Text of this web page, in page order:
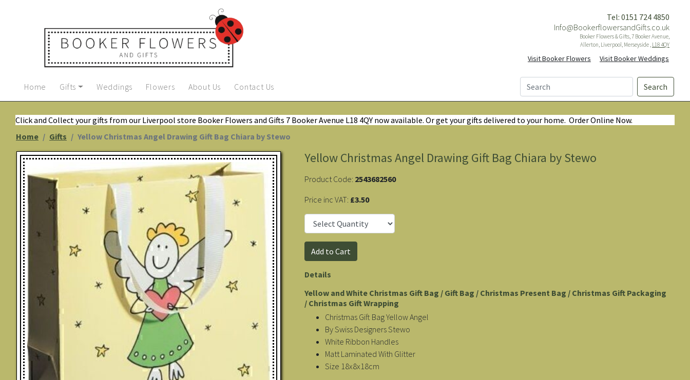
Tel: 0151 724 4850
Info@BookerflowersandGifts.co.uk
Booker Flowers & Gifts, 7 Booker Avenue,
Allerton, Liverpool, Merseyside , L18 4QY
Visit Booker Flowers Visit Booker Weddings
Home Gifts Weddings Flowers About Us Contact Us Search
Click and Collect your gifts from our Liverpool store Booker Flowers and Gifts 7 Booker Avenue L18 4QY now available. Or get your gifts delivered to your home. Order Online Now.
Home
Gifts Yellow Christmas Angel Drawing Gift Bag Chiara by Stewo
Yellow Christmas Angel Drawing Gift Bag Chiara by Stewo
Product Code: 2543682560
Price inc VAT: £3.50
Details
Yellow and White Christmas Gift Bag / Gift Bag / Christmas Present Bag / Christmas Gift Packaging
/ Christmas Gift Wrapping
Christmas Gift Bag Yellow Angel
By Swiss Designers Stewo
White Ribbon Handles
Matt Laminated With Glitter
Size 18x8x18cm